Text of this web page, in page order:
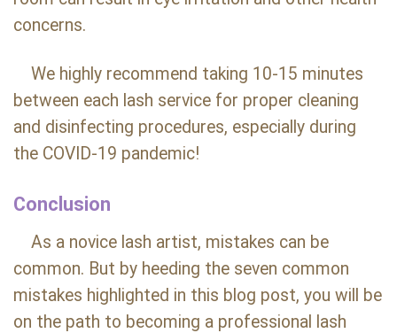
concerns.
We highly recommend taking 10-15 minutes
between each lash service for proper cleaning
and disinfecting procedures, especially during
the COVID-19 pandemic!
Conclusion
As a novice lash artist, mistakes can be
common. But by heeding the seven common
mistakes highlighted in this blog post, you will be
on the path to becoming a professional lash